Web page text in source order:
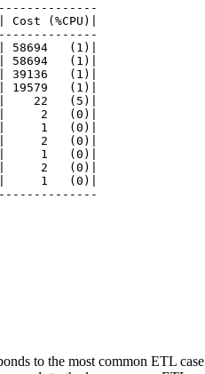
(%CPU)|
(1)|
(1)|
(1)|
(1)|
22   (5)|
|     2   (0)|
|     1   (0)|
|     2   (0)|
|     1   (0)|
|     2   (0)|
|     1   (0)|
to the most common ETL